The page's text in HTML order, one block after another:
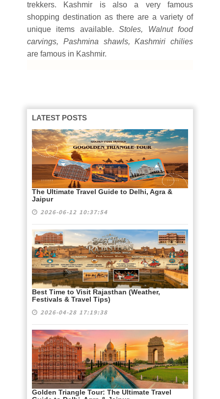
trekkers. Kashmir is also a very famous
shopping destination as there are a variety of
unique items available.Stoles, Walnut food
carvings, Pashmina shawls, Kashmiri chilies
are famous in Kashmir.
LATEST POSTS
The Ultimate Travel Guide to Delhi, Agra &
Jaipur
2026-06-12 10:37:54
Best Time to Visit Rajasthan (Weather,
Festivals & Travel Tips)
2026-04-28 17:19:38
Golden Triangle Tour: The Ultimate Travel